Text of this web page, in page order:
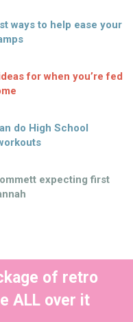
ways to help ease your
for when you’re fed
do High School
expecting first
of retro
ALL over it